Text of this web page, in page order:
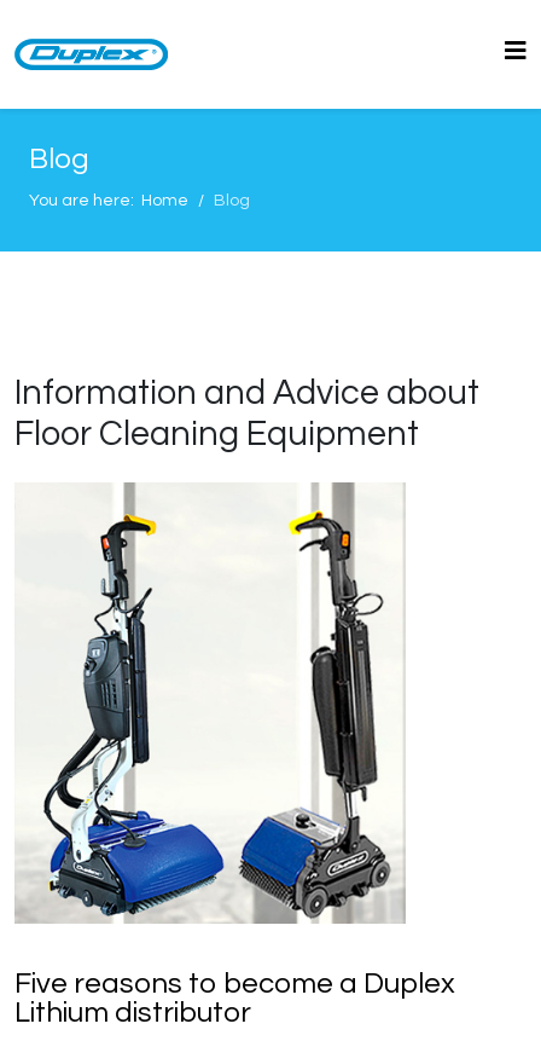
Blog
You are here: Home Blog
Information and Advice about
Floor Cleaning Equipment
Five reasons to become a Duplex
Lithium distributor